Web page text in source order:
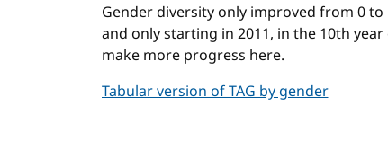
Gender diversity only improved from 0 to
and only starting in 2011, in the 10th
make more progress here.
Tabular version of TAG by gender